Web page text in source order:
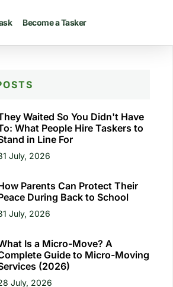
Become a Tasker
Waited So You Didn't Have
What People Hire Taskers to
in Line For
July, 2026
Parents Can Protect Their
During Back to School
July, 2026
Is a Micro-Move? A
Guide to Micro-Moving
(2026)
July, 2026